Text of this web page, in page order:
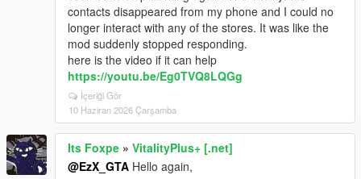
contacts disappeared from my phone and I could no
longer interact with any of the stores. It was like the
mod suddenly stopped responding.
here is the video if it can help
https://youtu.be/Eg0TVQ8LQGg
İçeriği Gör
10 Haziran 2026 Çarşamba
Its Foxpe » VitalityPlus+ [.net]
@EzX_GTA Hello again,